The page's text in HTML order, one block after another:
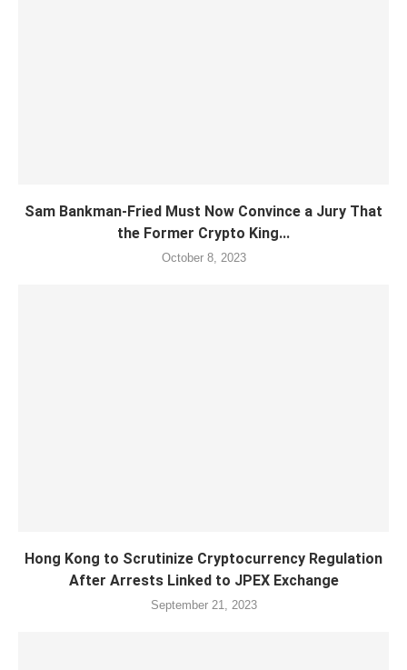
Sam Bankman-Fried Must Now Convince a Jury That
the Former Crypto King...
October 8, 2023
Hong Kong to Scrutinize Cryptocurrency Regulation
After Arrests Linked to JPEX Exchange
September 21, 2023